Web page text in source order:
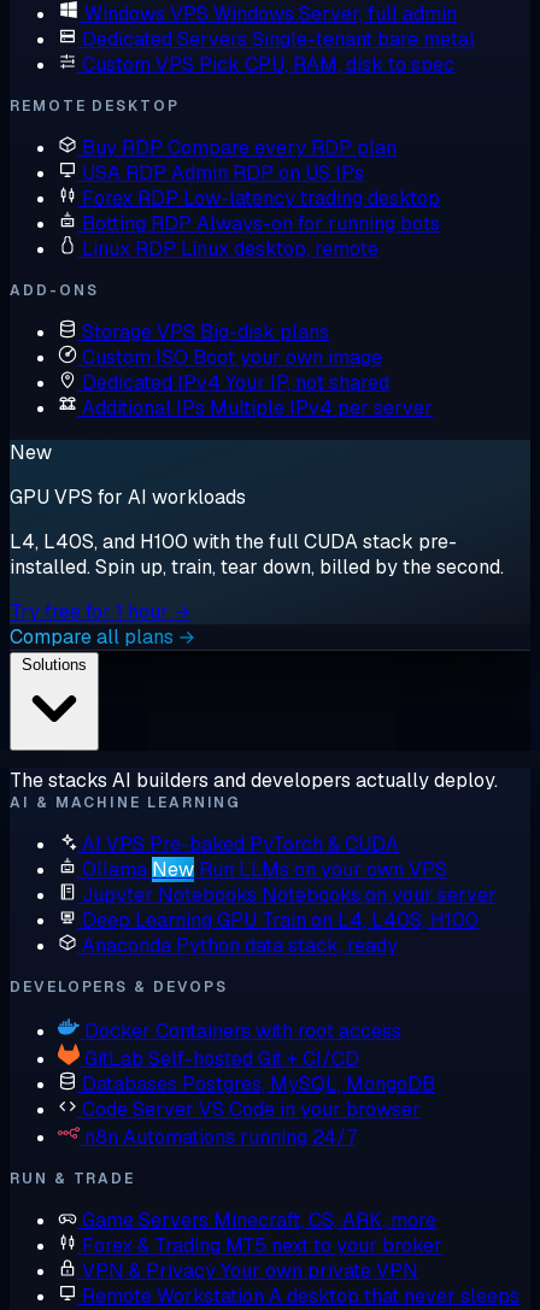
Windows VPS Windows Server, full admin
Dedicated Servers Single-tenant bare metal
Custom VPS Pick CPU, RAM, disk to spec
REMOTE DESKTOP
Buy RDP Compare every RDP plan
USA RDP Admin RDP on US IPs
Forex RDP Low-latency trading desktop
Botting RDP Always-on for running bots
Linux RDP Linux desktop, remote
ADD-ONS
Storage VPS Big-disk plans
Custom ISO Boot your own image
Dedicated IPv4 Your IP, not shared
Additional IPs Multiple IPv4 per server
New
GPU VPS for AI workloads
L4, L40S, and H100 with the full CUDA stack pre-
installed. Spin up, train, tear down, billed by the second.
Try free for 1 hour →
Compare all plans →
The stacks AI builders and developers actually deploy.
AI & MACHINE LEARNING
AI VPS Pre-baked PyTorch & CUDA
Ollama New Run LLMs on your own VPS
Jupyter Notebooks Notebooks on your server
Deep Learning GPU Train on L4, L40S, H100
Anaconda Python data stack, ready
DEVELOPERS & DEVOPS
Docker Containers with root access
GitLab Self-hosted Git + CI/CD
Databases Postgres, MySQL, MongoDB
Code Server VS Code in your browser
n8n Automations running 24/7
RUN & TRADE
Game Servers Minecraft, CS, ARK, more
Forex & Trading MT5 next to your broker
VPN & PrivacyYour own private VPN
Remote Workstation A desktop that never sleeps